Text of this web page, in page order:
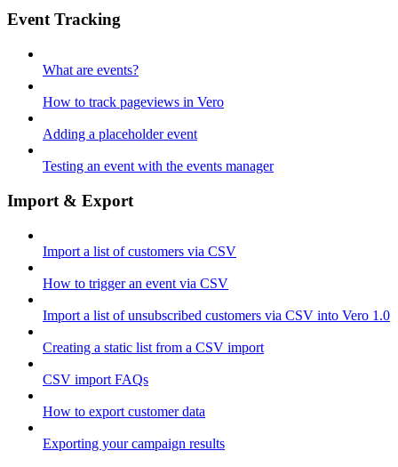
Event Tracking
What are events?
How to track pageviews in Vero
Adding a placeholder event
Testing an event with the events manager
Import & Export
Import a list of customers via CSV
How to trigger an event via CSV
Import a list of unsubscribed customers via CSV into Vero 1.0
Creating a static list from a CSV import
CSV import FAQs
How to export customer data
Exporting your campaign results